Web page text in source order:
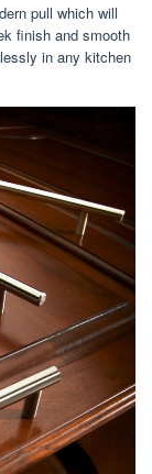
pull which will
finish and smooth
in any kitchen